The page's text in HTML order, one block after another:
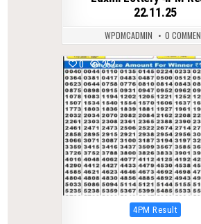
22.11.25
WPDMCADMIN 0
0 252
Posted
4PM Result